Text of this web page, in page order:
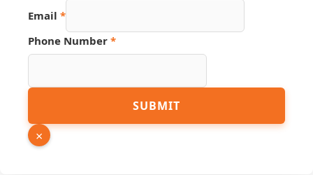
Number
Name
Email *
Phone Number *
SUBMIT
×